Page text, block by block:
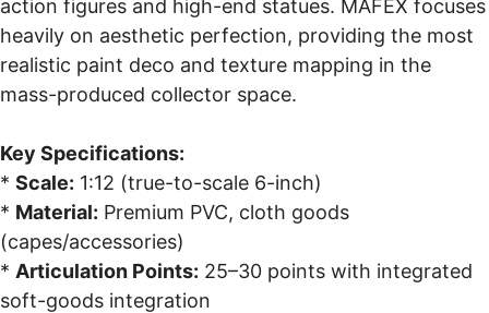
action figures and high-end statues. MAFEX focuses
heavily on aesthetic perfection, providing the most
realistic paint deco and texture mapping in the
mass-produced collector space.
Key Specifications:
* Scale: 1:12 (true-to-scale 6-inch)
* Material: Premium PVC, cloth goods
(capes/accessories)
* Articulation Points: 25–30 points with integrated
soft-goods integration